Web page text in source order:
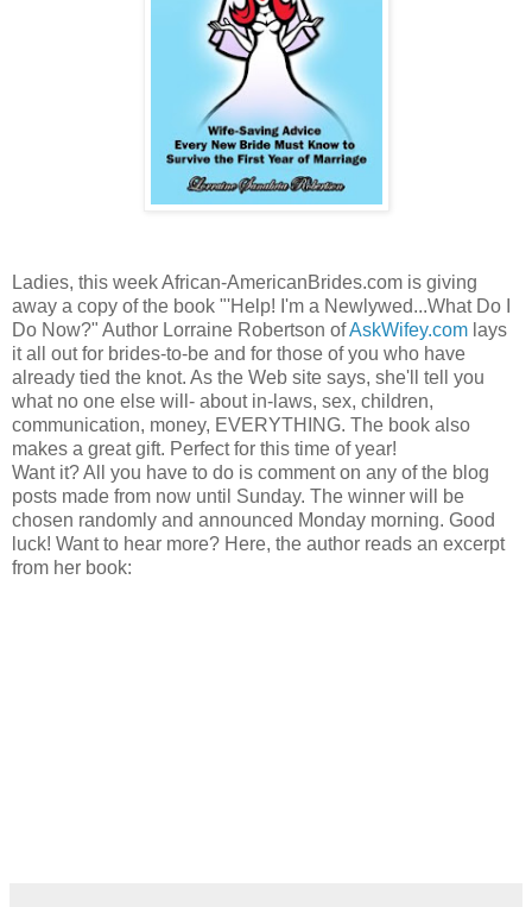
Ladies, this week African-AmericanBrides.com is giving
away a copy of the book "'Help! I'm a Newlywed...What Do I
Do Now?" Author Lorraine Robertson ofAskWifey.com lays
it all out for brides-to-be and for those of you who have
already tied the knot. As the Web site says, she'll tell you
what no one else will- about in-laws, sex, children,
communication, money, EVERYTHING. The book also
makes a great gift. Perfect for this time of year!
Want it? All you have to do is comment on any of the blog
posts made from now until Sunday. The winner will be
chosen randomly and announced Monday morning. Good
luck! Want to hear more? Here, the author reads an excerpt
from her book: